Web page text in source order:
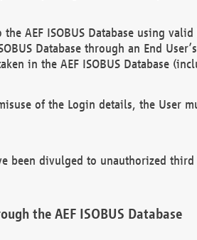
AEF ISOBUS Database using
Database through an End
in the AEF ISOBUS Database
of the Login details, the User
been divulged to unauthorized
the AEF ISOBUS Database